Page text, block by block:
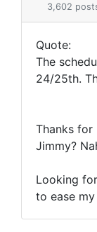
3,602
Quote:
The
24/25th.
Thanks
Jimmy?
Looking
to ease